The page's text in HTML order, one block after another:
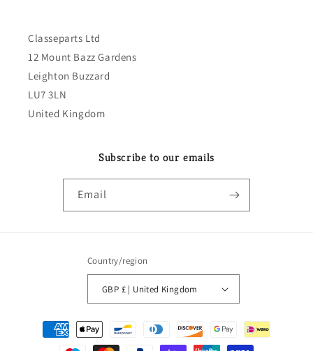
Classeparts Ltd
12 Mount Bazz Gardens
Leighton Buzzard
LU7 3LN
United Kingdom
Subscribe to our emails
Email
Country/region
GBP £ | United Kingdom
Payment
methods